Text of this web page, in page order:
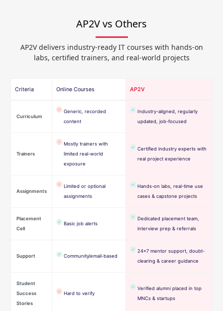
AP2V vs Others
AP2V delivers industry-ready IT courses with hands-on
labs, certified trainers, and real-world projects
Criteria Online Courses AP2V
Curriculum
Generic, recorded
content
Industry-aligned, regularly
updated, job-focused
Trainers
Mostly trainers with
limited real-world
exposure
Certified industry experts with
real project experience
Assignments
Limited or optional
assignments
Hands-on labs, real-time use
cases & capstone projects
Placement
Cell
Basic job alerts
Dedicated placement team,
interview prep & referrals
Support Community/email-based
24×7 mentor support, doubt-
clearing & career guidance
Student
Success
Stories
Hard to verify
Verified alumni placed in top
MNCs & startups